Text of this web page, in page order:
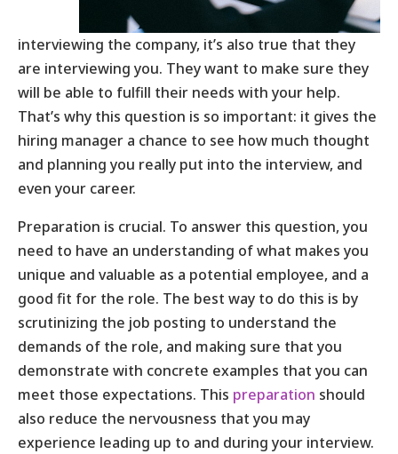
interviewing the company, it’s also true that they
are interviewing you. They want to make sure they
will be able to fulfill their needs with your help.
That’s why this question is so important: it gives the
hiring manager a chance to see how much thought
and planning you really put into the interview, and
even your career.
Preparation is crucial. To answer this question, you
need to have an understanding of what makes you
unique and valuable as a potential employee, and a
good fit for the role. The best way to do this is by
scrutinizing the job posting to understand the
demands of the role, and making sure that you
demonstrate with concrete examples that you can
meet those expectations. This preparation should
also reduce the nervousness that you may
experience leading up to and during your interview.